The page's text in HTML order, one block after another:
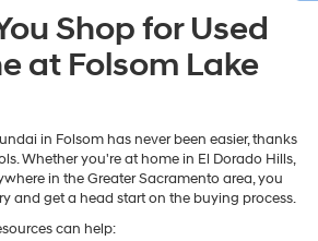
Shop for Used
at Folsom Lake
in Folsom has never been easier, thanks
Whether you're at home in El Dorado Hills,
in the Greater Sacramento area, you
and get a head start on the buying process.
can help: